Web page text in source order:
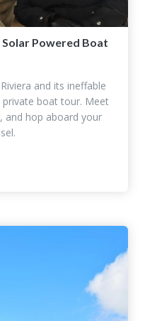
Powered Boat
and its ineffable
private boat tour. Meet
and hop aboard your